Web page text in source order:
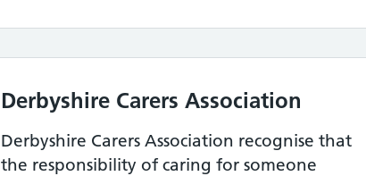
Derbyshire Carers Association
Derbyshire Carers Association recognise that
the responsibility of caring for someone